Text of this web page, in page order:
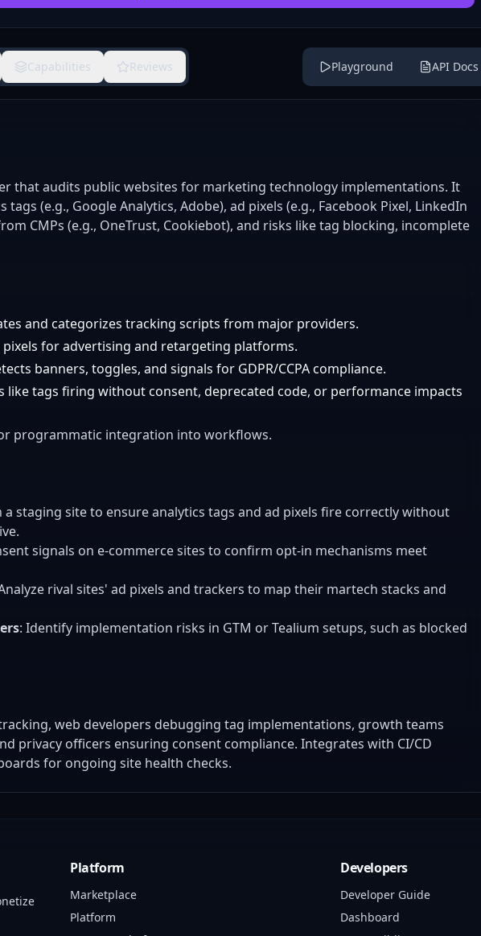
Capabilities Reviews Playground API Docs
that audits public websites for marketing technology implementations. It
(e.g., Google Analytics, Adobe), ad pixels (e.g., Facebook Pixel, LinkedIn
CMPs (e.g., OneTrust, Cookiebot), and risks like tag blocking, incomplete
and categorizes tracking scripts from major providers.
pixels for advertising and retargeting platforms.
banners, toggles, and signals for GDPR/CCPA compliance.
like tags firing without consent, deprecated code, or performance impacts
programmatic integration into workflows.
a staging site to ensure analytics tags and ad pixels fire correctly without
signals on e-commerce sites to confirm opt-in mechanisms meet
rival sites' ad pixels and trackers to map their martech stacks and
: Identify implementation risks in GTM or Tealium setups, such as blocked
web developers debugging tag implementations, growth teams
privacy officers ensuring consent compliance. Integrates with CI/CD
for ongoing site health checks.
Platform
Marketplace
Platform
Developers
Developer Guide
Dashboard